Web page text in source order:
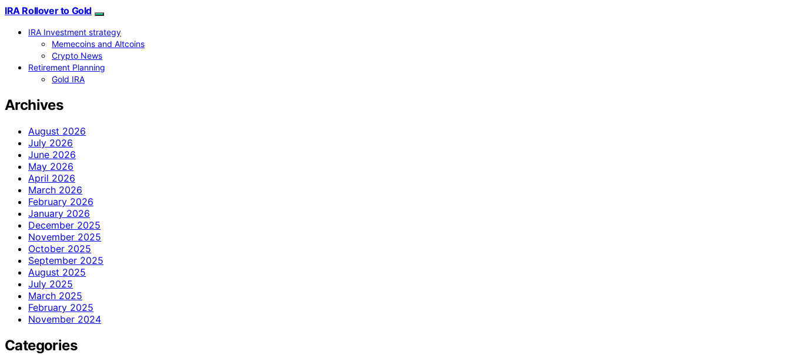
IRA Rollover to Gold
IRA Investment strategy
Memecoins and Altcoins
Crypto News
Retirement Planning
Gold IRA
Archives
August 2026
July 2026
June 2026
May 2026
April 2026
March 2026
February 2026
January 2026
December 2025
November 2025
October 2025
September 2025
August 2025
July 2025
March 2025
February 2025
November 2024
Categories